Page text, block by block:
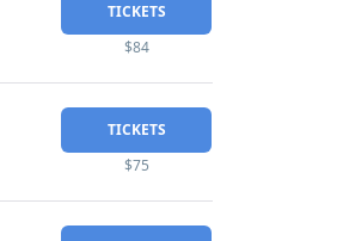
TICKETS
$84
TICKETS
$75